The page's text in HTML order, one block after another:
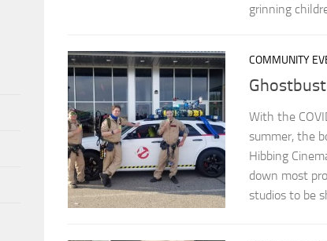
grinning
COMMUNITY
With the
summer, the
Hibbing
down most
studios to be